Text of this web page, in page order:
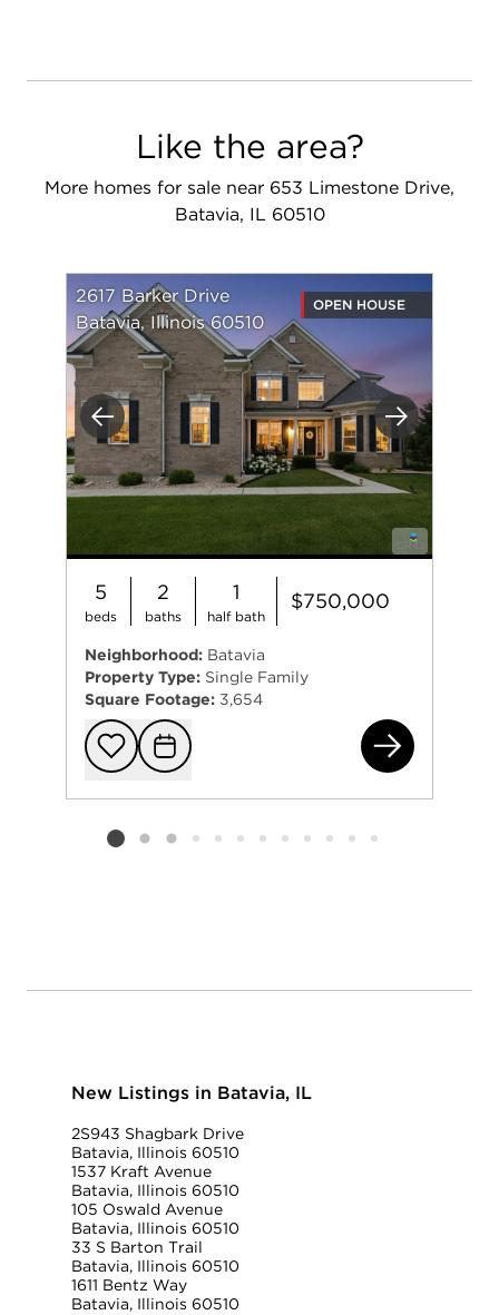
Like the area?
More homes for sale near 653 Limestone Drive,
Batavia, IL 60510
Previous Next
2617 Barker Drive
Batavia, Illinois 60510
OPEN HOUSE
5
beds
2
baths
1
half bath
$750,000
Neighborhood: Batavia
Property Type: Single Family
Square Footage: 3,654
Add to
Request
Listing card 2 selected
New Listings in Batavia, IL
2S943 Shagbark Drive
Batavia, Illinois 60510
1537 Kraft Avenue
Batavia, Illinois 60510
105 Oswald Avenue
Batavia, Illinois 60510
33 S Barton Trail
Batavia, Illinois 60510
1611 Bentz Way
Batavia, Illinois 60510